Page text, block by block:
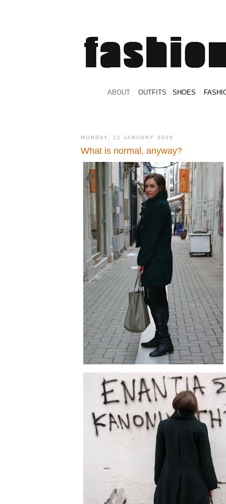
ABOUT OUTFITS SHOES
MONDAY, 12 JANUARY 2009
What is normal, anyway?